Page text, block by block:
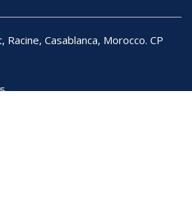
Casablanca, Morocco. CP